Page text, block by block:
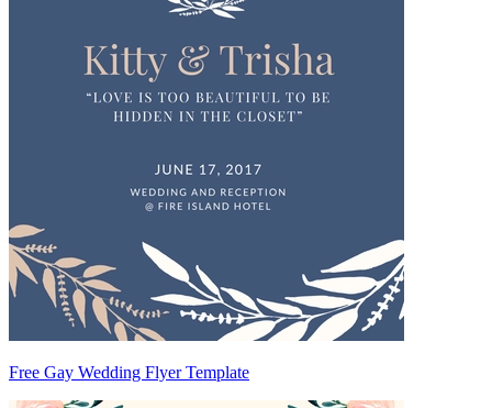
Free Gay Wedding Flyer Template